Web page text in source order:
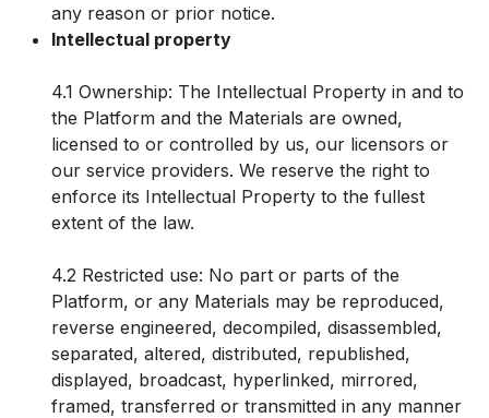
any reason or prior notice.
Intellectual property
4.1 Ownership: The Intellectual Property in and to
the Platform and the Materials are owned,
licensed to or controlled by us, our licensors or
our service providers. We reserve the right to
enforce its Intellectual Property to the fullest
extent of the law.
4.2 Restricted use: No part or parts of the
Platform, or any Materials may be reproduced,
reverse engineered, decompiled, disassembled,
separated, altered, distributed, republished,
displayed, broadcast, hyperlinked, mirrored,
framed, transferred or transmitted in any manner